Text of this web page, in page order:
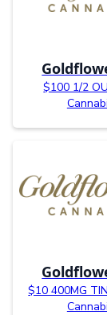
$100 1/2
$10 400MG